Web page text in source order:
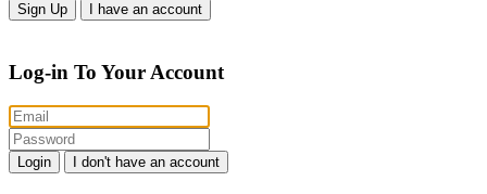
Sign Up I have an account
Log-in To Your Account
Login I don't have an account